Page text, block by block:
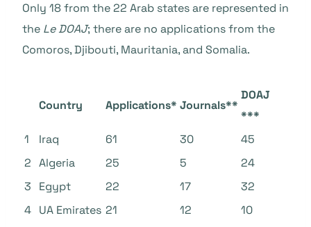
Only 18 from the 22 Arab statesare represented in
the Le DOAJ; there are no applications from the
Comoros, Djibouti, Mauritania, and Somalia.
Country Applications* Journals**
DOAJ
***
1
Iraq 61 30
45
2 Algeria 25 5
24
3
Egypt 22 17
32
4 UA Emirates 21 12
10